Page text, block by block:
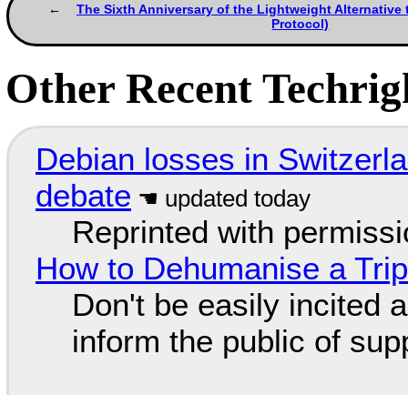
The Sixth Anniversary of the Lightweight Alternative
Protocol)
Other Recent
Debian losses in
debate
Reprinted with
How to Dehumanise a
Don't be easily incited
inform the public of